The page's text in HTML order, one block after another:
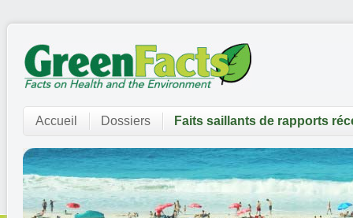
Accueil Dossiers Faits saillants de rapports